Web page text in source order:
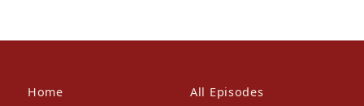
Home All Episodes